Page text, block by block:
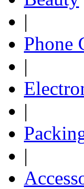
|
Phone
|
|
|